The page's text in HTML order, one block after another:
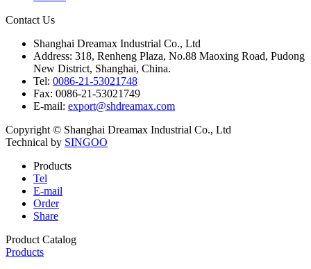
Contact Us
Shanghai Dreamax Industrial Co., Ltd
Address: 318, Renheng Plaza, No.88 Maoxing Road, Pudong
New District, Shanghai, China.
Tel: 0086-21-53021748
Fax: 0086-21-53021749
E-mail: export@shdreamax.com
Copyright © Shanghai Dreamax Industrial Co., Ltd
Technical by SINGOO
Products
Tel
E-mail
Order
Share
Product Catalog
Products